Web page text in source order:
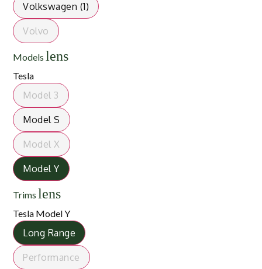
Volkswagen (1)
Volvo
Models lens
Tesla
Model 3
Model S
Model X
Model Y
Trims lens
Tesla Model Y
Long Range
Performance